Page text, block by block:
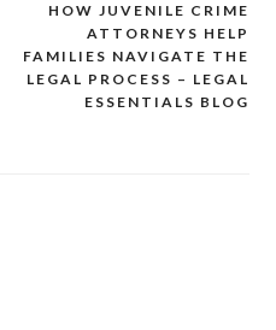
HOW JUVENILE CRIME
ATTORNEYS HELP
FAMILIES NAVIGATE THE
LEGAL PROCESS – LEGAL
ESSENTIALS BLOG